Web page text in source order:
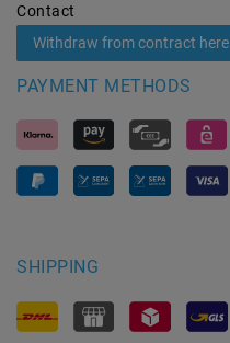
Contact
Withdraw from contract here
PAYMENT METHODS
SHIPPING